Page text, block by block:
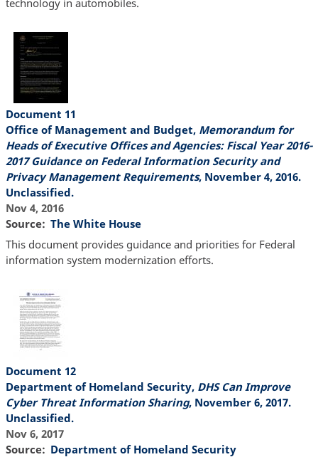
technology in automobiles.
Document 11
Office of Management and Budget, Memorandum for
Heads of Executive Offices and Agencies: Fiscal Year 2016-
2017 Guidance on Federal Information Security and
Privacy Management Requirements, November 4, 2016.
Unclassified.
Nov 4, 2016
Source
The White House
This document provides guidance and priorities for Federal
information system modernization efforts.
Document 12
Department of Homeland Security, DHS Can Improve
Cyber Threat Information Sharing, November 6, 2017.
Unclassified.
Nov 6, 2017
Source
Department of Homeland Security